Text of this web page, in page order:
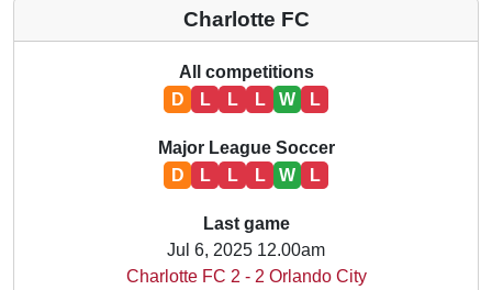
Charlotte FC
All competitions
D
L L L W L
Major League Soccer
D
L L L W L
Last game
Jul 6, 2025 12.00am
Charlotte FC 2 - 2 Orlando City